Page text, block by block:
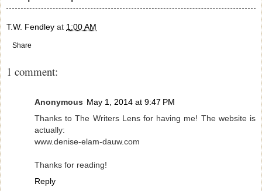
T.W. Fendley at 1:00 AM
Share
1 comment:
Anonymous May 1, 2014 at 9:47 PM
Thanks to The Writers Lens for having me! The website is
actually:
www.denise-elam-dauw.com
Thanks for reading!
Reply